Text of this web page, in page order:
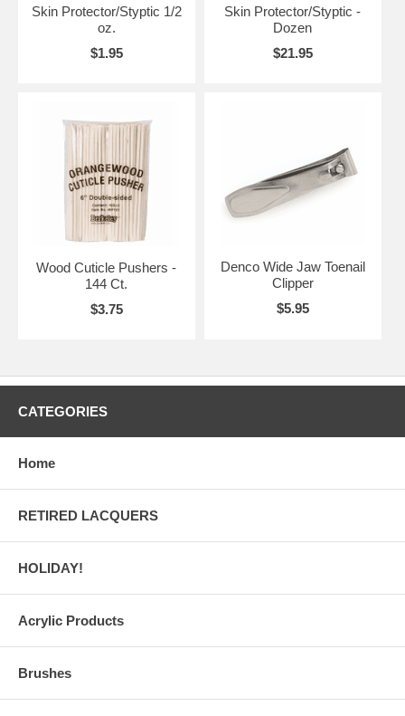
Skin Protector/Styptic 1/2
oz.
$1.95
Skin Protector/Styptic -
Dozen
$21.95
Wood Cuticle Pushers -
144 Ct.
$3.75
Denco Wide Jaw Toenail
Clipper
$5.95
CATEGORIES
Home
RETIRED LACQUERS
HOLIDAY!
Acrylic Products
Brushes